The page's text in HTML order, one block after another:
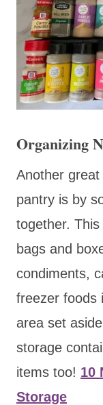
Organizing
Another
pantry is by
together.
bags and
condiments,
freezer foods
area set
storage
items too! 10
Storage